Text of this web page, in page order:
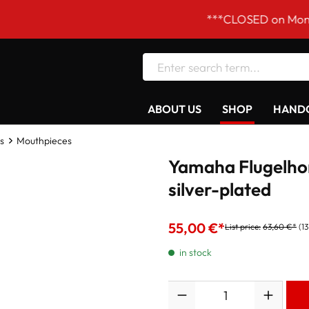
***CLOSED on Mondays!
ABOUT US SHOP
Mouthpieces
Yamaha
silver-plated
55,00 €*List price: 63,60 €*
in stock